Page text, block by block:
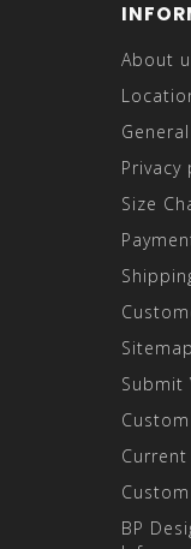
About
Privacy
Size
Sitemap
Submit
BP